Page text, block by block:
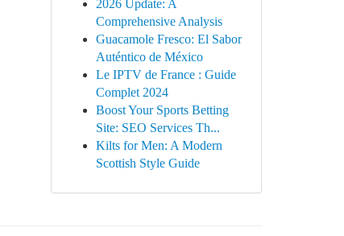
2026 Update: A
Comprehensive Analysis
Guacamole Fresco: El Sabor
Auténtico de México
Le IPTV de France : Guide
Complet 2024
Boost Your Sports Betting
Site: SEO Services Th...
Kilts for Men: A Modern
Scottish Style Guide